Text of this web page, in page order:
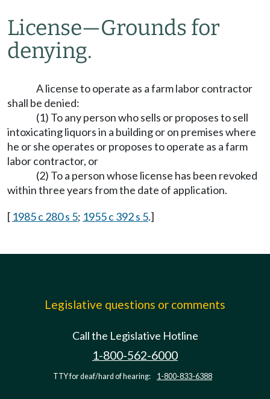
License—Grounds for
denying.
A license to operate as a farm labor contractor
shall be denied:
(1) To any person who sells or proposes to sell
intoxicating liquors in a building or on premises where
he or she operates or proposes to operate as a farm
labor contractor, or
(2) To a person whose license has been revoked
within three years from the date of application.
[ 1985 c 280 s 5; 1955 c 392 s 5.]
Legislative questions or comments
Call the Legislative Hotline
1-800-562-6000
TTY for deaf/hard of hearing: 1-800-833-6388